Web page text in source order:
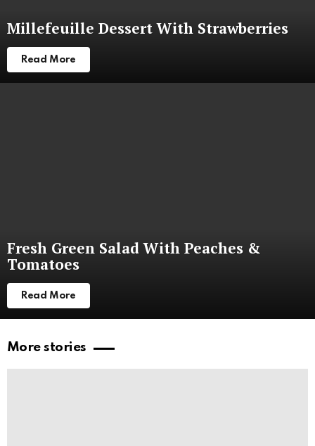
Millefeuille Dessert With Strawberries
Read More
Fresh Green Salad With Peaches &
Tomatoes
Read More
More stories